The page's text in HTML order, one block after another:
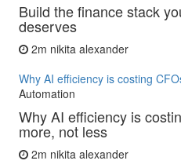
Build the finance stack
deserves
2m nikita alexander
Why AI efficiency is costing
Automation
Why AI efficiency is
more, not less
2m nikita alexander